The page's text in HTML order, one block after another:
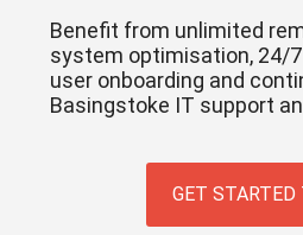
Benefit from unlimited
system optimisation, 24/
user onboarding and
Basingstoke IT support
GET STARTED